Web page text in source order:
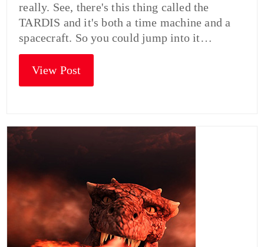
really. See, there's this thing called the
TARDIS and it's both a time machine and a
spacecraft. So you could jump into it…
View Post